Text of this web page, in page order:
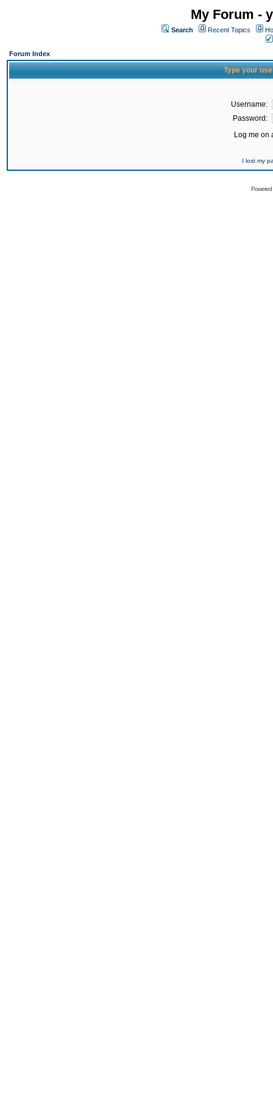
My Forum -
Search Recent Topics
Forum Index
Type your
Username:
Password:
Log me on
I lost my